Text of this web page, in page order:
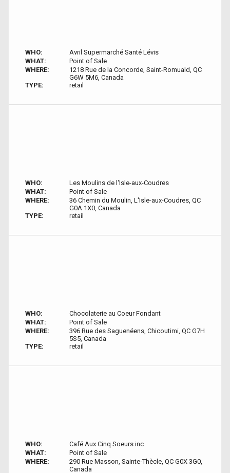
WHO:
Avril Supermarché Santé Lévis
WHAT:
Point of Sale
WHERE:
1218 Rue de la Concorde, Saint-Romuald, QC
G6W 5M6, Canada
TYPE:
retail
WHO:
Les Moulins de l'Isle-aux-Coudres
WHAT:
Point of Sale
WHERE:
36 Chemin du Moulin, L'Isle-aux-Coudres, QC
G0A 1X0, Canada
TYPE:
retail
WHO:
Chocolaterie au Coeur Fondant
WHAT:
Point of Sale
WHERE:
396 Rue des Saguenéens, Chicoutimi, QC G7H
5S5, Canada
TYPE:
retail
WHO:
Café Aux Cinq Soeurs inc
WHAT:
Point of Sale
WHERE:
290 Rue Masson, Sainte-Thècle, QC G0X 3G0,
Canada